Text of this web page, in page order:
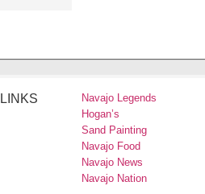
Navajo Legends
Hogan’s
Sand Painting
Navajo Food
Navajo News
Navajo Nation